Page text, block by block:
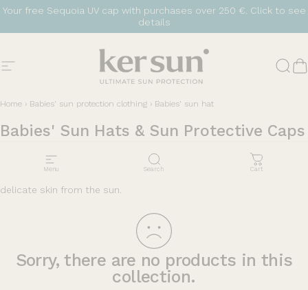
Skip to content
Your free Sequoia UV cap with purchases over 250 €. Click to see
details
Site navigation Ker Sun
Menu Search Cart
Home › Babies' sun protection clothing › Babies' sun hat
Babies' Sun Hats & Sun Protective Caps
Protect your little ones with sun hats. Lightweight, covering and
delicate skin from the sun.
Sorry, there are no products in this
collection.